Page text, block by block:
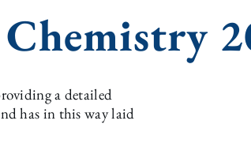
a detailed
has in this way laid